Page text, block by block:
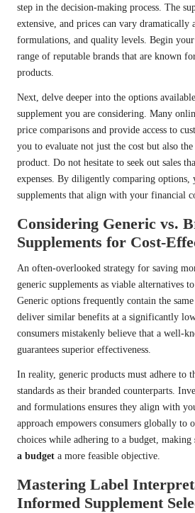
step in the decision-making process. The
extensive, and prices can vary dramatically
formulations, and quality levels. Begin
range of reputable brands that are known
products.
Next, delve deeper into the options
supplement you are considering. Many
price comparisons and provide access to
you to evaluate not just the cost but also
product. Do not hesitate to seek out sales
expenses. By diligently comparing options,
supplements that align with your financial
Considering Generic vs.
Supplements for Cost-
An often-overlooked strategy for saving
generic supplements as viable alternatives
Generic options frequently contain the
deliver similar benefits at a significantly
consumers mistakenly believe that a well-
guarantees superior effectiveness.
In reality, generic products must adhere to
standards as their branded counterparts.
and formulations ensures they align with
approach empowers consumers globally to
choices while adhering to a budget, making
a budget a more feasible objective.
Mastering Label
Informed Supplement